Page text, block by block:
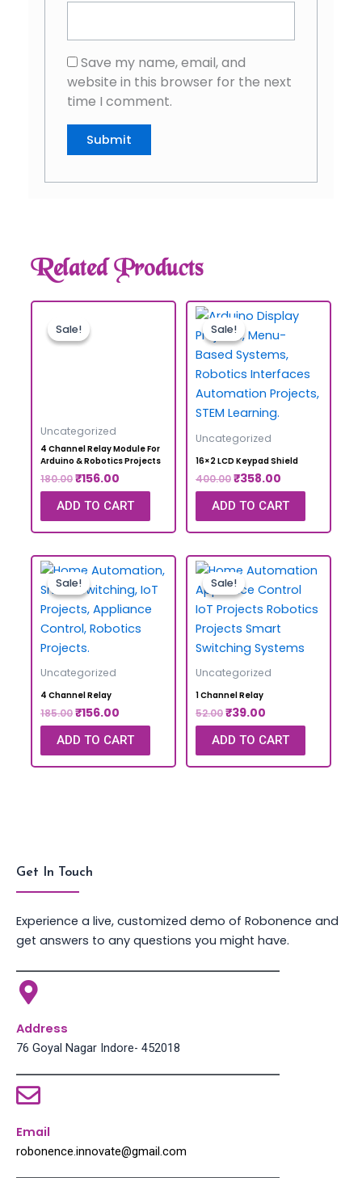
Save my name, email, and
website in this browser for the next
time I comment.
Related Products
Sale!
Sale!
Uncategorized
4 Channel Relay Module For
Arduino & Robotics Projects
180.00₹156.00
ADD TO CART
Sale!
Sale!
Uncategorized
16×2 LCD Keypad Shield
400.00₹358.00
ADD TO CART
Sale!
Sale!
Uncategorized
4 Channel Relay
185.00₹156.00
ADD TO CART
Sale!
Sale!
Uncategorized
1 Channel Relay
52.00₹39.00
ADD TO CART
Get In Touch
Experience a live, customized demo of Robonence and
get answers to any questions you might have.
Address
76 Goyal Nagar Indore- 452018
Email
robonence.innovate@gmail.com